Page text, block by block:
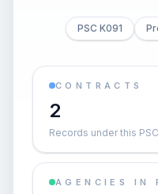
PSC K091
CONTRACTS
2
Records under this PSC
AGENCIES IN